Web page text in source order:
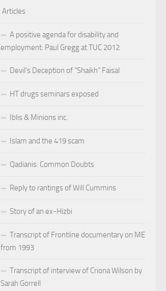
Articles
A positive agenda for disability and
employment: Paul Gregg at TUC 2012
Devil’s Deception of “Shaikh” Faisal
HT drugs seminars exposed
Iblis & Minions inc.
Islam and the 419 scam
Qadianis: Common Doubts
Reply to rantings of Will Cummins
Story of an ex-Hizbi
Transcript of Frontline documentary on ME
from 1993
Transcript of interview of Criona Wilson by
Sarah Gorrell